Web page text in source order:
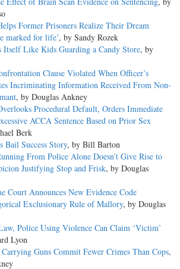
Former Prisoners Realize Their Dream
marked for life’, by Sandy Rozek
Itself Like Kids Guarding a Candy Store, by
Clause Violated When Officer’s
Incriminating Information Received From Non-
, by Douglas Ankney
Procedural Default, Orders Immediate
ACCA Sentence Based on Prior Sex
Berk
Bail Success Story, by Bill Barton
From Police Alone Doesn’t Give Rise to
Justifying Stop and Frisk, by Douglas
Court Announces New Evidence Code
Exclusionary Rule of Mallory, by Douglas
Police Using Violence Can Claim ‘Victim’
Lyon
Guns Commit Fewer Crimes Than Cops,